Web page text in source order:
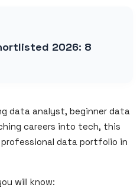
2026: 8
data analyst, beginner data
careers into tech, this
data portfolio in
will know: